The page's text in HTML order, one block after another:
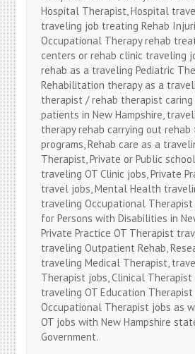
Hospital Therapist, Hospital
traveling job treating Rehab
Occupational Therapy rehab
centers or rehab clinic traveling
rehab as a traveling Pediatric
Rehabilitation therapy as a
therapist / rehab therapist
patients in New Hampshire,
therapy rehab carrying out
programs, Rehab care as a
Therapist, Private or Public
traveling OT Clinic jobs, Private
travel jobs, Mental Health
traveling Occupational
for Persons with Disabilities in
Private Practice OT Therapist
traveling Outpatient Rehab,
traveling Medical Therapist,
Therapist jobs, Clinical Therapist
traveling OT Education
Occupational Therapist jobs as
OT jobs with New Hampshire
Government.